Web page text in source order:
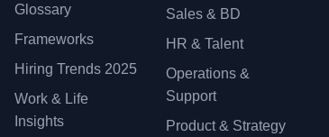
Glossary
Frameworks
Hiring Trends 2025
Work & Life
Insights
Sales & BD
HR & Talent
Operations &
Support
Product & Strategy